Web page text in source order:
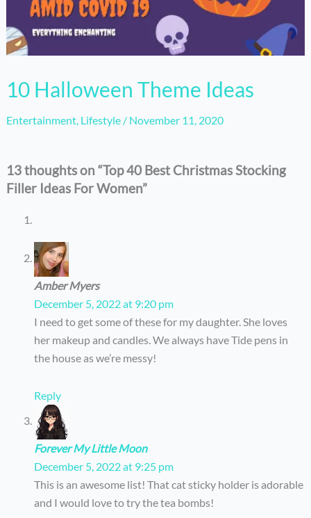
10 Halloween Theme Ideas
Entertainment, Lifestyle/ November 11, 2020
13 thoughts on “Top 40 Best Christmas Stocking
Filler Ideas For Women”
Amber Myers
December 5, 2022 at 9:20 pm
I need to get some of these for my daughter. She loves
her makeup and candles. We always have Tide pens in
the house as we’re messy!
Reply
Forever My Little Moon
December 5, 2022 at 9:25 pm
This is an awesome list! That cat sticky holder is adorable
and I would love to try the tea bombs!